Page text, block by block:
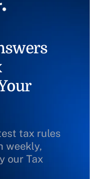
tax rules
weekly,
our Tax